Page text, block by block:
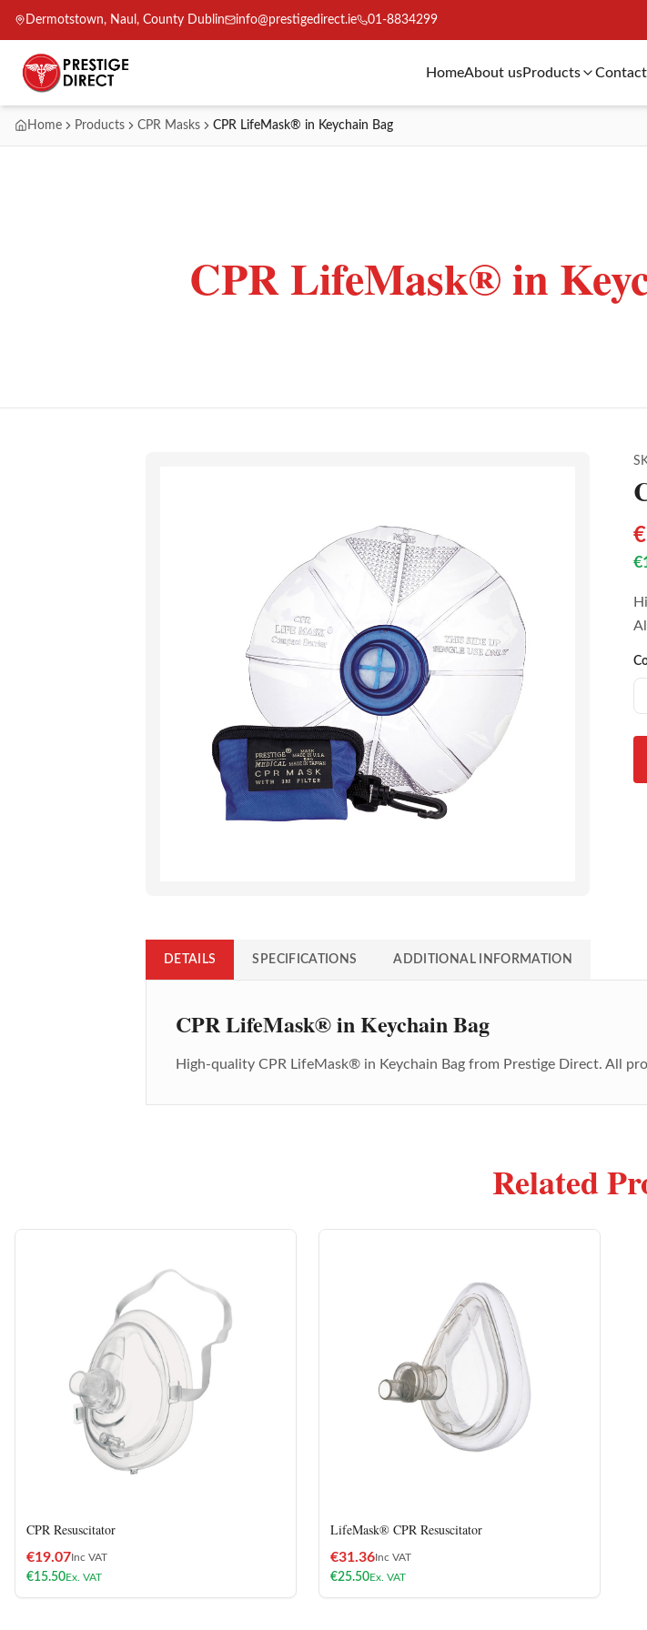
Dermotstown, Naul, County Dublin info@prestigedirect.ie 01-8834299
HomeAbout usProducts
Home Products CPR Masks CPR LifeMask® in Keychain Bag
CPR LifeMask® in
€
€
DETAILS SPECIFICATIONS ADDITIONAL INFORMATION
CPR LifeMask® in Keychain Bag
High-quality CPR LifeMask® in Keychain Bag from Prestige Direct. All
Related
CPR Resuscitator
€19.07Inc VAT
€15.50Ex. VAT
LifeMask® CPR Resuscitator
€31.36Inc VAT
€25.50Ex. VAT